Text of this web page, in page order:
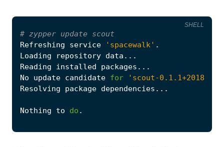
# zypper update scout
Refreshing service
'spacewalk'
No update candidate for
'scout-
Nothing to do
SHELL